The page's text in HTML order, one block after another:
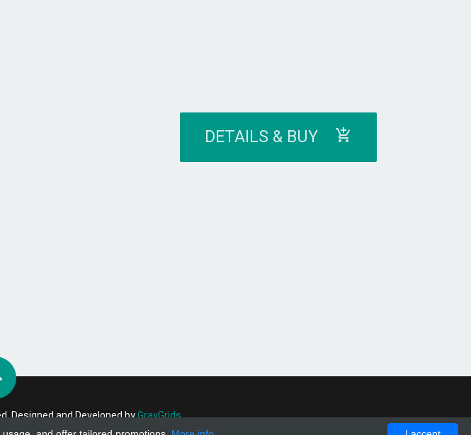
DETAILS & BUY
Designed and Developed byGrayGrids.